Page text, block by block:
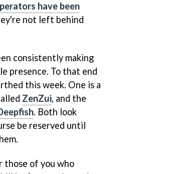
have been
not left behind
consistently making
presence. To that end
this week. One is a
ZenZui, and the
. Both look
be reserved until
those of you who